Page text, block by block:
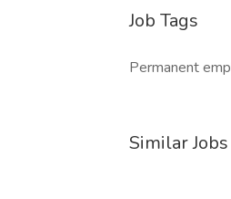
Job Tags
Permanent
Similar Jobs